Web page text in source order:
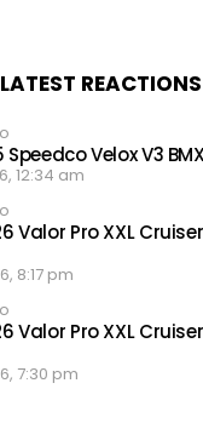
LATEST REACTIONS
Speedco Velox V3
12:34 am
Valor Pro XXL
8:17 pm
Valor Pro XXL
7:30 pm